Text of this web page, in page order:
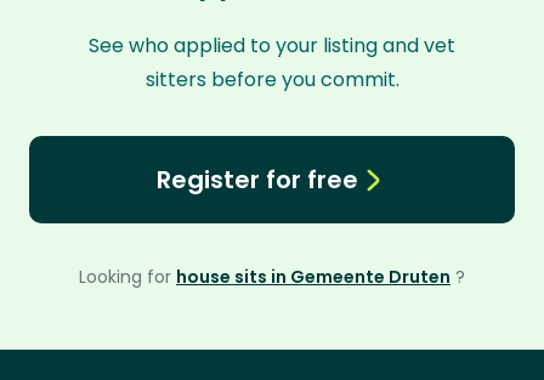
See who applied to your listing and vet
sitters before you commit.
Register for free
Looking for house sits in Gemeente Druten ?